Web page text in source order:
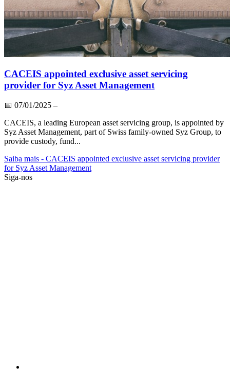
CACEIS appointed exclusive asset servicing
provider for Syz Asset Management
📅 07/01/2025 –
CACEIS, a leading European asset servicing group, is appointed by
Syz Asset Management, part of Swiss family-owned Syz Group, to
provide custody, fund...
Saiba mais - CACEIS appointed exclusive asset servicing provider
for Syz Asset Management
Siga-nos